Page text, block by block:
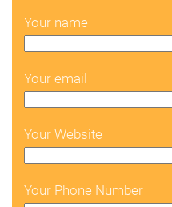
Your name
Your email
Your Website
Your Phone Number